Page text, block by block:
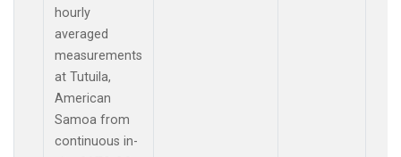
hourly
averaged
measurements
at Tutuila,
American
Samoa from
continuous in-